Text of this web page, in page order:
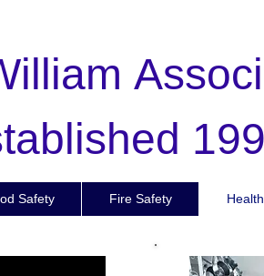
Safety Fire Safety